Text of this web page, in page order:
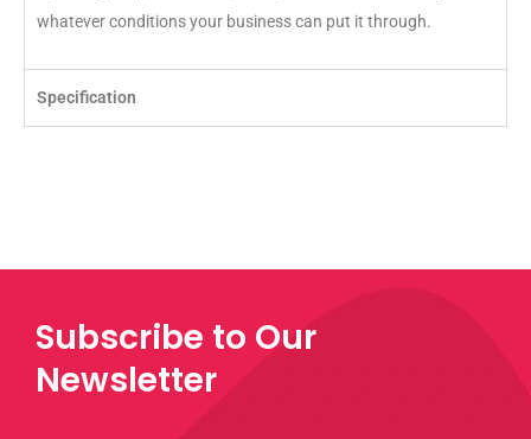
whatever conditions your business can put it through.
Specification
Subscribe to Our
Newsletter